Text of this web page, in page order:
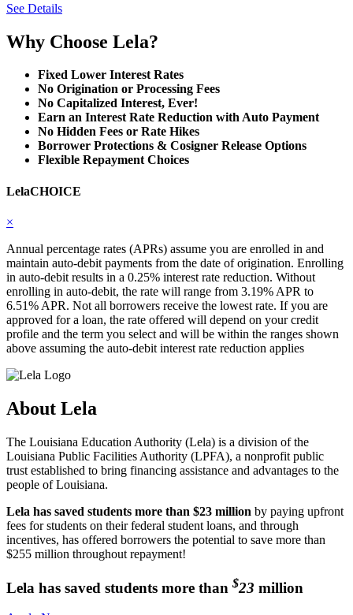
See Details
Why Choose Lela?
Fixed Lower Interest Rates
No Origination or Processing Fees
No Capitalized Interest, Ever!
Earn an Interest Rate Reduction with Auto Payment
No Hidden Fees or Rate Hikes
Borrower Protections & Cosigner Release Options
Flexible Repayment Choices
LelaCHOICE
×
Annual percentage rates (APRs) assume you are enrolled in and
maintain auto-debit payments from the date of origination. Enrolling
in auto-debit results in a 0.25% interest rate reduction. Without
enrolling in auto-debit, the rate will range from 3.19% APR to
6.51% APR. Not all borrowers receive the lowest rate. If you are
approved for a loan, the rate offered will depend on your credit
profile and the term you select and will be within the ranges shown
above assuming the auto-debit interest rate reduction applies
About Lela
The Louisiana Education Authority (Lela) is a division of the
Louisiana Public Facilities Authority (LPFA), a nonprofit public
trust established to bring financing assistance and advantages to the
people of Louisiana.
Lela has saved students more than $23 million by paying upfront
fees for students on their federal student loans, and through
incentives, has offered borrowers the potential to save more than
$255 million throughout repayment!
Lela has saved students more than $23 million